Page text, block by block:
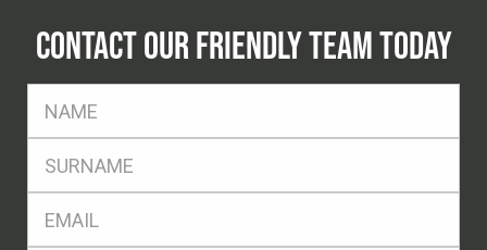
CONTACT OUR FRIENDLY TEAM TODAY